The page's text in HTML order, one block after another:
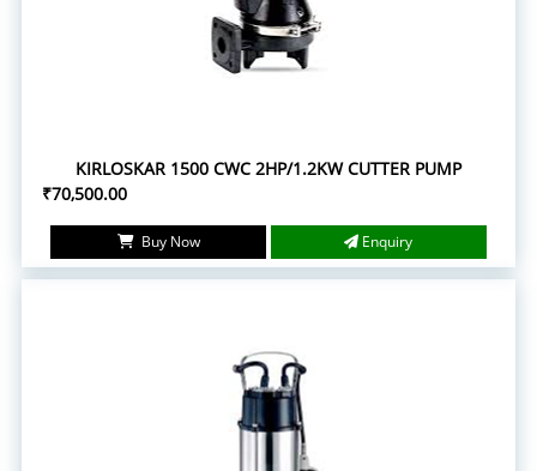
KIRLOSKAR 1500 CWC 2HP/1.2KW CUTTER PUMP
₹70,500.00
Buy Now Enquiry